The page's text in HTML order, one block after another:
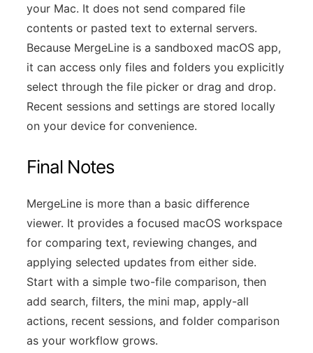
your Mac. It does not send compared file
contents or pasted text to external servers.
Because MergeLine is a sandboxed macOS app,
it can access only files and folders you explicitly
select through the file picker or drag and drop.
Recent sessions and settings are stored locally
on your device for convenience.
Final Notes
MergeLine is more than a basic difference
viewer. It provides a focused macOS workspace
for comparing text, reviewing changes, and
applying selected updates from either side.
Start with a simple two-file comparison, then
add search, filters, the mini map, apply-all
actions, recent sessions, and folder comparison
as your workflow grows.